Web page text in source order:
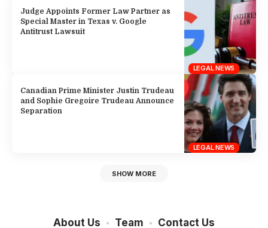
LEGAL NEWS
Judge Appoints Former Law Partner as
Special Master in Texas v. Google
Antitrust Lawsuit
LEGAL NEWS
Canadian Prime Minister Justin Trudeau
and Sophie Gregoire Trudeau Announce
Separation
SHOW MORE
About Us Team Contact Us